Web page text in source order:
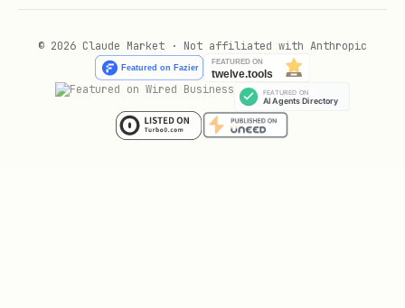
messages handled, Y bookings captured).
Pillar 2: Ongoing Value Delivery (Monthly
Proof)
Clients don't churn because your service
© 2026 Claude Market · Not affiliated with Anthropic